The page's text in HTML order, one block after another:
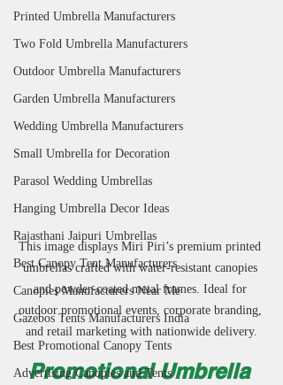
Printed Umbrella Manufacturers
Two Fold Umbrella Manufacturers
Outdoor Umbrella Manufacturers
Garden Umbrella Manufacturers
Wedding Umbrella Manufacturers
Small Umbrella for Decoration
Parasol Wedding Umbrellas
Hanging Umbrella Decor Ideas
Rajasthani Jaipuri Umbrellas
Best Canopy Tent Manufacturers
Canopies Manufacturers Near Me
Gazebos Tents Manufacturers India
Best Promotional Canopy Tents
Advertising Canopies and Tents
This image displays Miri Piri’s premium printed
umbrellas crafted with water-resistant canopies
and powder-coated metal frames. Ideal for
outdoor promotional events, corporate branding,
and retail marketing with nationwide delivery.
Promotional Umbrella